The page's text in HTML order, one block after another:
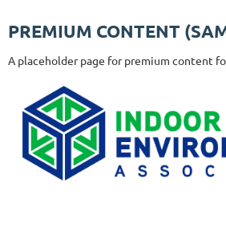
PREMIUM CONTENT
A placeholder page for premium content